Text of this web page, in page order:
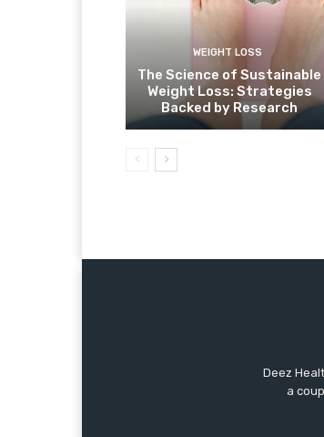
WEIGHT LOSS
The Science of Sustainable
Weight Loss: Strategies
Backed by Research
Deez
a